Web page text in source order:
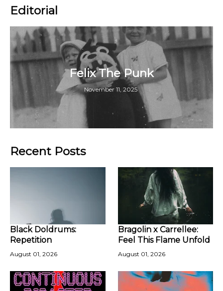
Editorial
Felix The Punk
November 11, 2025
Recent Posts
Black Doldrums:
Repetition
August 01, 2026
Bragolin x Carrellee:
Feel This Flame Unfold
August 01, 2026